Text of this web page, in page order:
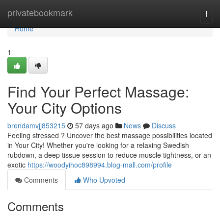
privatebookmark
Home
Home
1
Find Your Perfect Massage:
Your City Options
brendamvjj853215 57 days ago News
Discuss
Feeling stressed ? Uncover the best massage possibilities located
in Your City! Whether you're looking for a relaxing Swedish
rubdown, a deep tissue session to reduce muscle tightness, or an
exotic https://woodyihoc898994.blog-mall.com/profile
Comments
Who Upvoted
Comments